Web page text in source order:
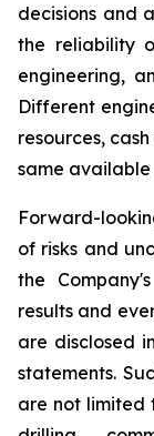
decisions and
the reliability
engineering,
Different
resources,
same
Forward-
of risks and
the
results and
are disclosed
statements.
are not limited